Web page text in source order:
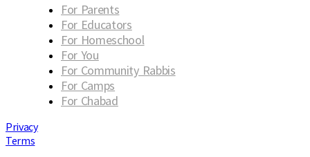
For Parents
For Educators
For Homeschool
For You
For Community Rabbis
For Camps
For Chabad
Privacy
Terms